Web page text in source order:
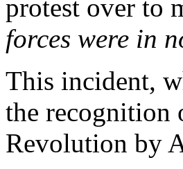
protest over to
forces were in
This incident,
the recognition
Revolution by